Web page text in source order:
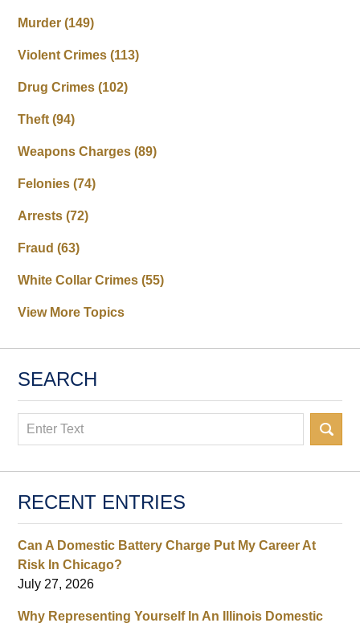
Murder(149)
Violent Crimes(113)
Drug Crimes(102)
Theft(94)
Weapons Charges(89)
Felonies(74)
Arrests(72)
Fraud(63)
White Collar Crimes(55)
View More Topics
SEARCH
Search
RECENT ENTRIES
Can A Domestic Battery Charge Put My Career At
Risk In Chicago?
July 27, 2026
Why Representing Yourself In An Illinois Domestic